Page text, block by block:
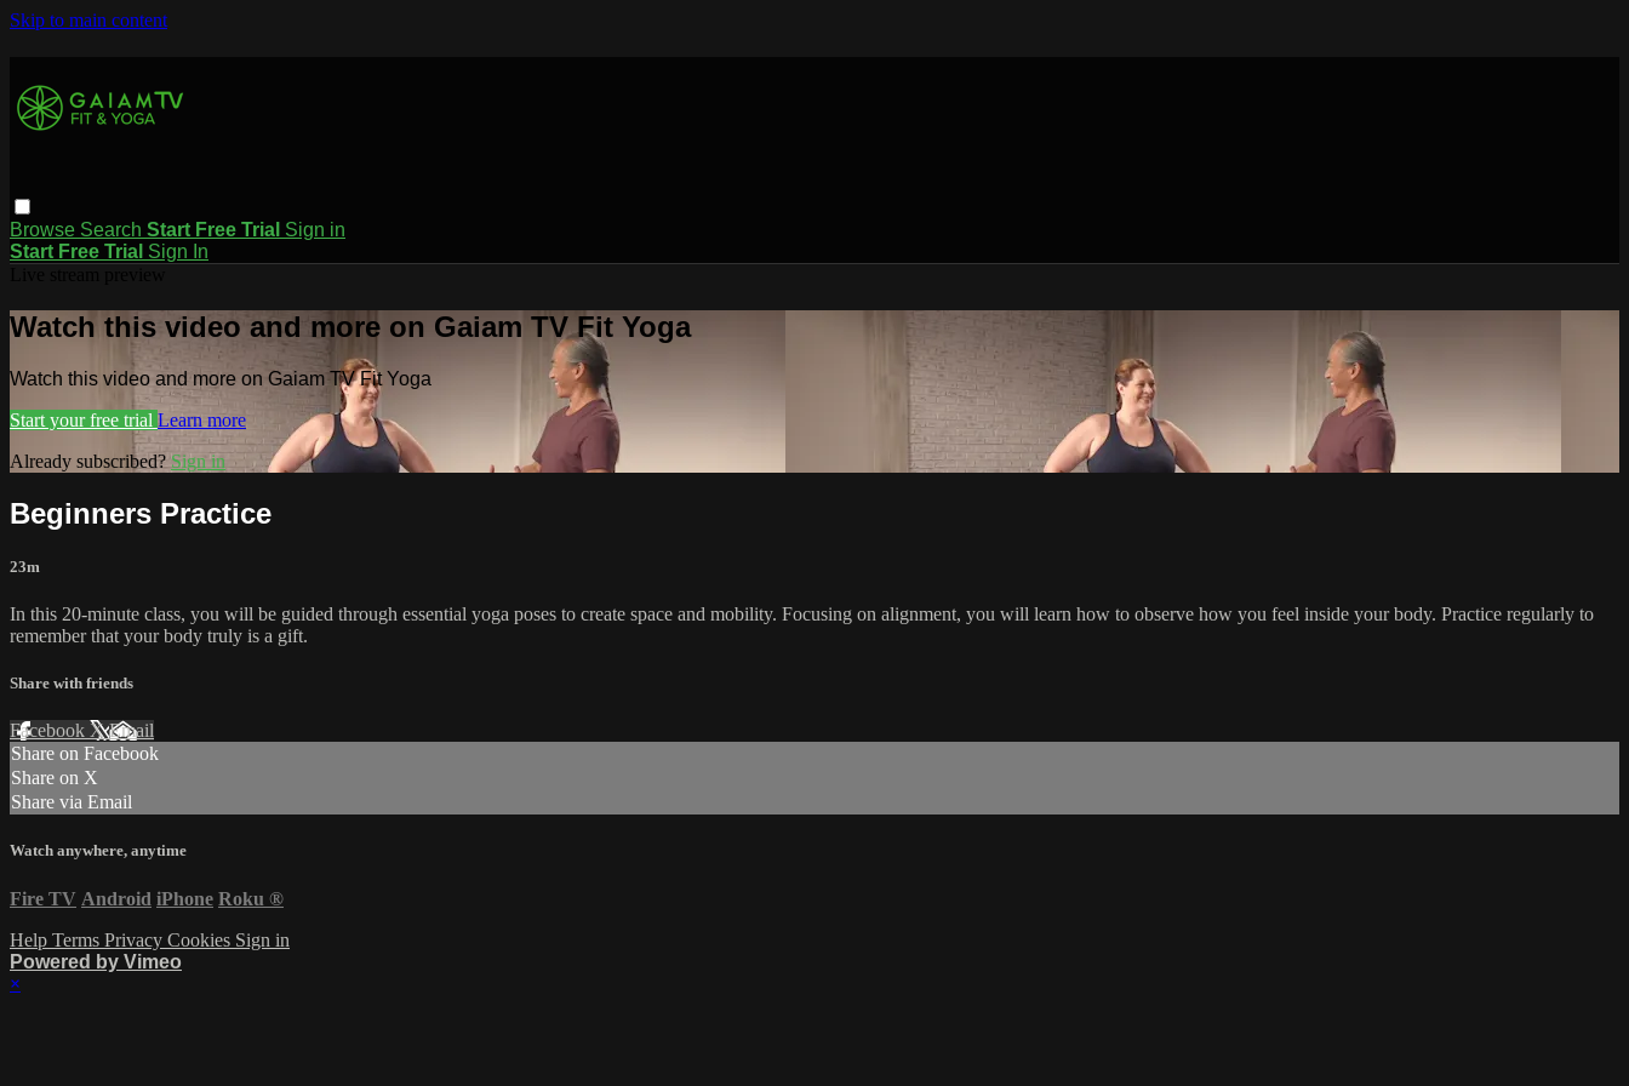
Skip to main content
Browse Search Start Free Trial Sign in
Start Free Trial Sign In
Watch this video and more on Gaiam TV Fit Yoga
Watch this video and more on Gaiam TV Fit Yoga
Start your free trial Learn more
Already subscribed? Sign in
Beginners Practice
23m
In this 20-minute class, you will be guided through essential yoga poses to create space and mobility. Focusing on alignment, you will learn how to observe how you feel inside your body. Practice regularly to
remember that your body truly is a gift.
Share with friends
Facebook XEmail
Share on Facebook
Share on X
Share via Email
Watch anywhere, anytime
Fire TV Android iPhone Roku ®
Help Terms Privacy Cookies Sign in
Powered by Vimeo
×